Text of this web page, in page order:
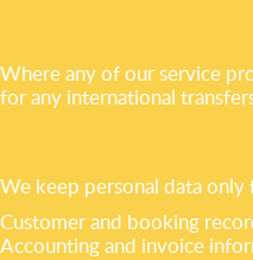
Where any of our service
for any international
We keep personal data
Customer and booking
Accounting and invoice